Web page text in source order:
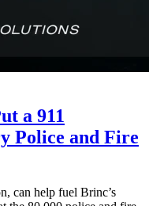
a 911
Police and Fire
can help fuel Brinc’s